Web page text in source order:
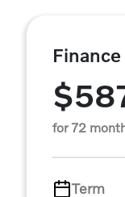
for 72
Term